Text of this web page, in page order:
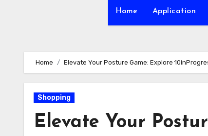
Home Application
Home Elevate Your Posture Game: Explore
Shopping
Elevate Your